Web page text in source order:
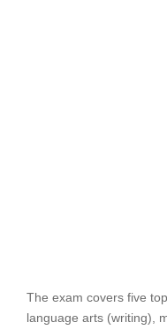
The exam covers five
language arts (writing),